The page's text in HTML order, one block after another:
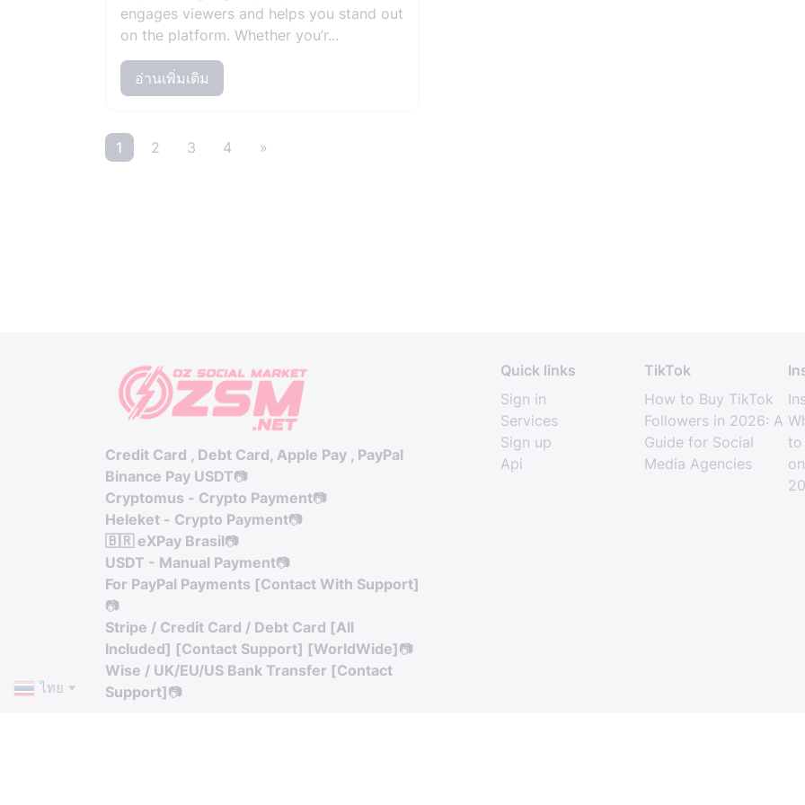
ไทย ▼
engages viewers and helps you stand out
on the platform. Whether you’r...
อ่านเพิ่มเติม
1 2 3 4 »
Credit Card , Debt Card, Apple Pay , PayPal
Binance Pay USDT📷
Cryptomus - Crypto Payment📷
Heleket - Crypto Payment📷
🇧🇷 eXPay Brasil📷
USDT - Manual Payment📷
For PayPal Payments [Contact With Support]
📷
Stripe / Credit Card / Debt Card [All
Included] [Contact Support] [WorldWide]📷
Wise / UK/EU/US Bank Transfer [Contact
Support]📷
Quick links
Sign in
Services
Sign up
Api
TikTok
How to Buy TikTok
Followers in 2026: A
Guide for Social
Media Agencies
to